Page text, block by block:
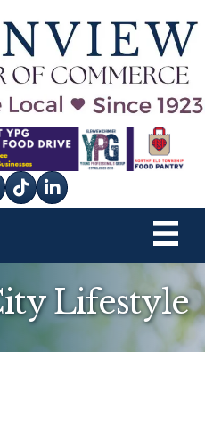
tik tok
Lifestyle